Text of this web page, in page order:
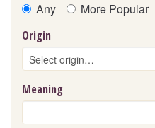
Any More Popular
Origin
Meaning